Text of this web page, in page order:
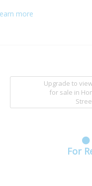
more
Upgrade to
for sale in
For